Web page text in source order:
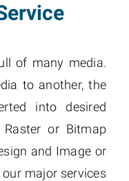
of many media.
to another, the
into desired
or Bitmap
and Image or
major services